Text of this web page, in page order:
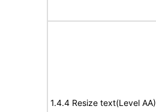
1.4.4 Resize text(Level AA)